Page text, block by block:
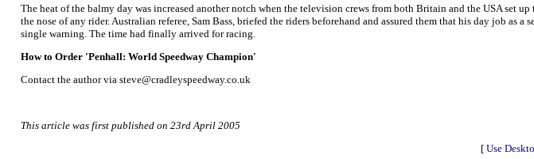
The heat of the balmy day was increased another notch when the television crews from both Britain and the USA
the nose of any rider. Australian referee, Sam Bass, briefed the riders beforehand and assured them that his day job
single warning. The time had finally arrived for racing.
How to Order 'Penhall: World Speedway Champion'
Contact the author via steve@cradleyspeedway.co.uk
This article was first published on 23rd April 2005
[ Use